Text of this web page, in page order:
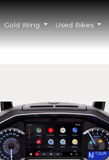
Gold Wing Used Bikes